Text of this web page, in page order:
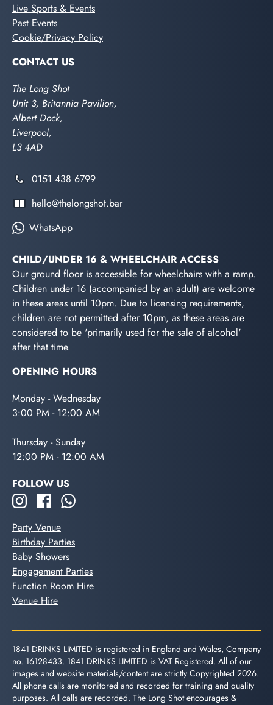
Live Sports & Events
Past Events
Cookie/Privacy Policy
CONTACT US
The Long Shot
Unit 3, Britannia Pavilion,
Albert Dock,
Liverpool,
L3 4AD
0151 438 6799
hello@thelongshot.bar
WhatsApp
CHILD/UNDER 16 & WHEELCHAIR ACCESS
Our ground floor is accessible for wheelchairs with a ramp.
Children under 16 (accompanied by an adult) are welcome
in these areas until 10pm. Due to licensing requirements,
children are not permitted after 10pm, as these areas are
considered to be 'primarily used for the sale of alcohol'
after that time.
OPENING HOURS
Monday - Wednesday
3:00 PM - 12:00 AM
Thursday - Sunday
12:00 PM - 12:00 AM
FOLLOW US
Party Venue
Birthday Parties
Baby Showers
Engagement Parties
Function Room Hire
Venue Hire
1841 DRINKS LIMITED is registered in England and Wales, Company
no. 16128433. 1841 DRINKS LIMITED is VAT Registered. All of our
images and website materials/content are strictly Copyrighted 2026.
All phone calls are monitored and recorded for training and quality
purposes. All calls are recorded. The Long Shot encourages &